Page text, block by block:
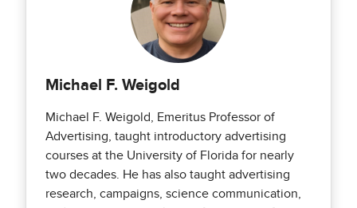
Michael F. Weigold
Michael F. Weigold, Emeritus Professor of
Advertising, taught introductory advertising
courses at the University of Florida for nearly
two decades. He has also taught advertising
research, campaigns, science communication,